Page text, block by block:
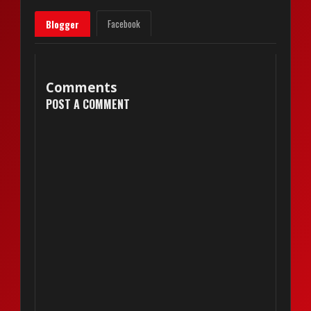
Blogger Facebook
Comments
POST A COMMENT